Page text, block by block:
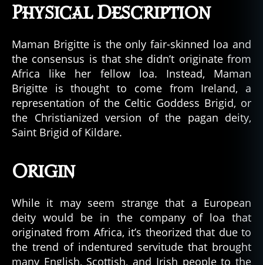
Physical Description
Maman Brigitte is the only fair-skinned loa and
the consensus is that she didn’t originate from
Africa like her fellow loa. Instead, Maman
Brigitte is thought to come from Ireland, a
representation of the Celtic Goddess Brigid, or
the Christianized version of the pagan deity,
Saint Brigid of Kildare.
Origin
While it may seem strange that a European
deity would be in the company of loa that
originated from Africa, it’s theorized that due to
the trend of indentured servitude that brought
many English, Scottish, and Irish people to the